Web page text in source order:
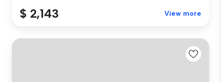
$ 2,143 View more